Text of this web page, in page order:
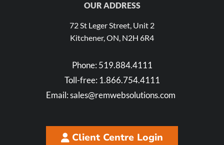
OUR ADDRESS
72 St Leger Street, Unit 2
Kitchener, ON, N2H 6R4
Phone: 519.884.4111
Toll-free: 1.866.754.4111
Email:sales@remwebsolutions.com
Client Centre Login